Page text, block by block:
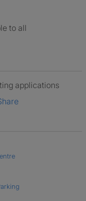
to all
applications